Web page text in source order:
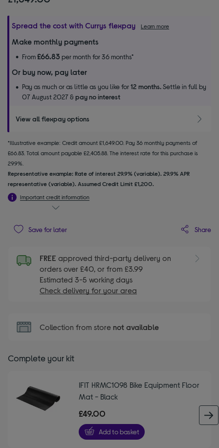
Spread the cost with Currys flexpay Learn more
Make monthly payments
From£66.83 per month for 36 months*
Or buy now, pay later
Pay as much or as little as you like for12 months.Settle in full by
07 August 2027 &pay no interest
View all flexpay options
*Illustrative example: Credit amount £1,649.00. Pay 36 monthly payments of
£66.83. Total amount payable £2,405.88. The interest rate for this purchase is
29.9%.
Representative example: Rate of interest 29.9% (variable). 29.9% APR
representative (variable). Assumed Credit Limit £1,200.
Important credit information
Save for later Share
FREE approved third-party delivery on
orders over £40, or from £3.99
Estimated 3-5 working days
Check delivery for your area
Collection from store not available
Complete your kit
IFIT HRMC1098 Bike Equipment Floor
Mat - Black
£49.00
Add to basket